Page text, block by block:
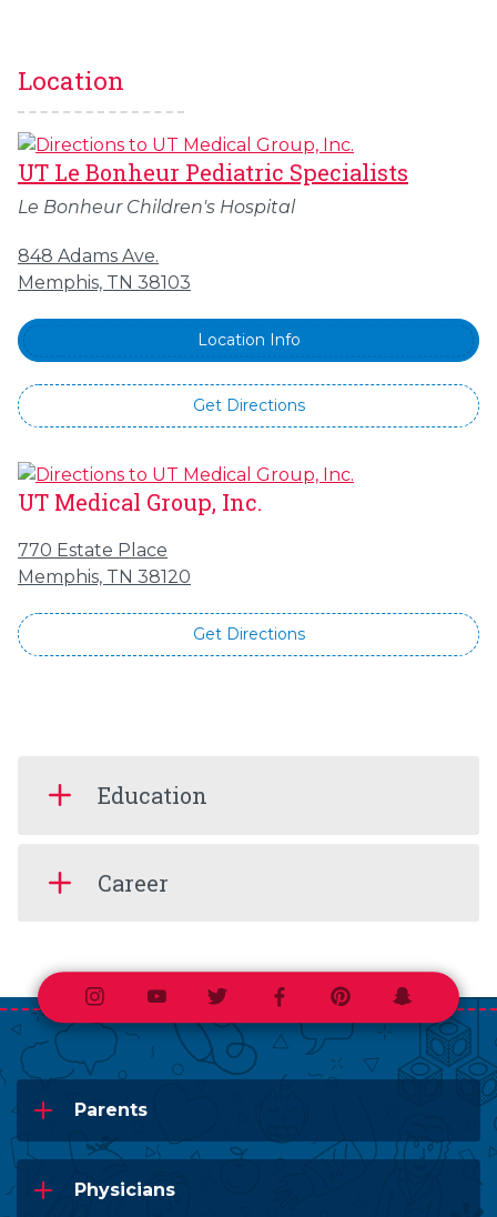
Location
UT Le Bonheur Pediatric Specialists
Le Bonheur Children's Hospital
848 Adams Ave.
Memphis, TN 38103
Location Info
Get Directions
UT Medical Group, Inc.
770 Estate Place
Memphis, TN 38120
Get Directions
Education
Career
InstagramYoutubeTwitterFacebookPinterestSnapchat
Parents
Physicians